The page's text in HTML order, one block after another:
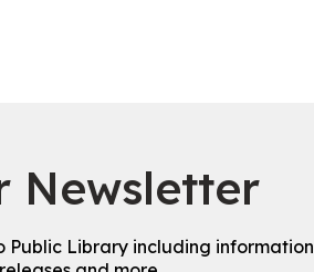
Newsletter
Public Library including information